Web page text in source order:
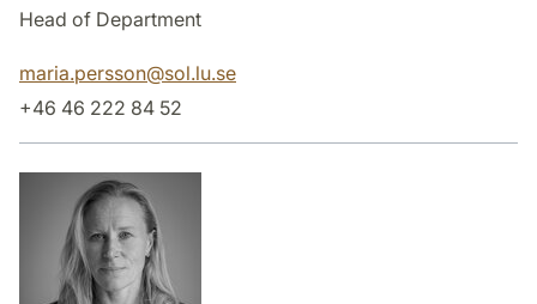
Head of Department
maria.persson@sol.lu.se
+46 46 222 84 52